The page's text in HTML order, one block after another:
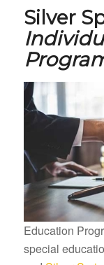
Silver
Education
special